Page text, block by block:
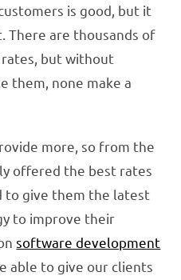
is good, but it
There are thousands of
but without
them, none make a
more, so from the
offered the best rates
to give them the latest
to improve their
software development
able to give our clients